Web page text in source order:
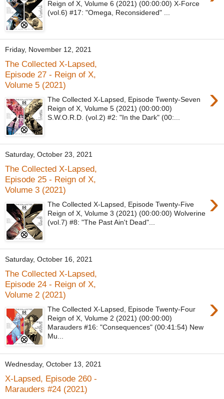
Reign of X, Volume 6 (2021) (00:00:00) X-Force
(vol.6) #17: "Omega, Reconsidered" ...
Friday, November 12, 2021
The Collected X-Lapsed,
Episode 27 - Reign of X,
Volume 5 (2021)
›
The Collected X-Lapsed, Episode Twenty-Seven
Reign of X, Volume 5 (2021) (00:00:00)
S.W.O.R.D. (vol.2) #2: "In the Dark" (00:...
Saturday, October 23, 2021
The Collected X-Lapsed,
Episode 25 - Reign of X,
Volume 3 (2021)
›
The Collected X-Lapsed, Episode Twenty-Five
Reign of X, Volume 3 (2021) (00:00:00) Wolverine
(vol.7) #8: "The Past Ain't Dead"...
Saturday, October 16, 2021
The Collected X-Lapsed,
Episode 24 - Reign of X,
Volume 2 (2021)
›
The Collected X-Lapsed, Episode Twenty-Four
Reign of X, Volume 2 (2021) (00:00:00)
Marauders #16: "Consequences" (00:41:54) New
Mu...
Wednesday, October 13, 2021
X-Lapsed, Episode 260 -
Marauders #24 (2021)